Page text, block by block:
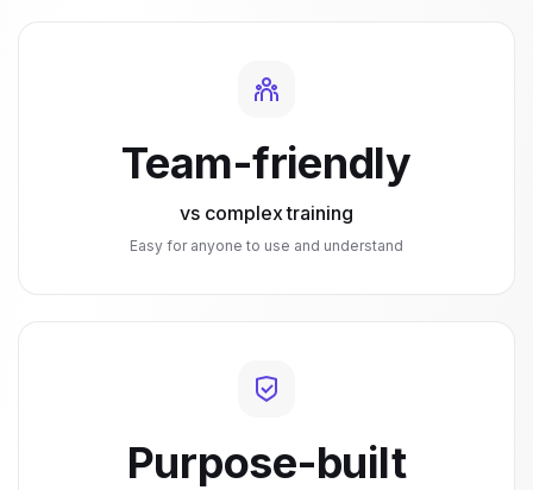
Team-friendly
vs complex training
Easy for anyone to use and understand
Purpose-built